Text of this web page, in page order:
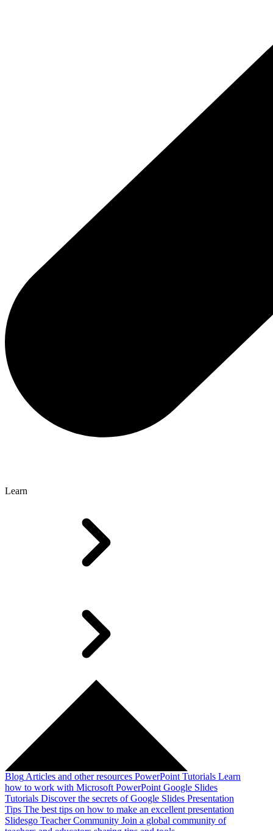
Learn
Blog Articles and other resources PowerPoint Tutorials Learn
how to work with Microsoft PowerPoint Google Slides
Tutorials Discover the secrets of Google Slides Presentation
Tips The best tips on how to make an excellent presentation
Slidesgo Teacher Community Join a global community of